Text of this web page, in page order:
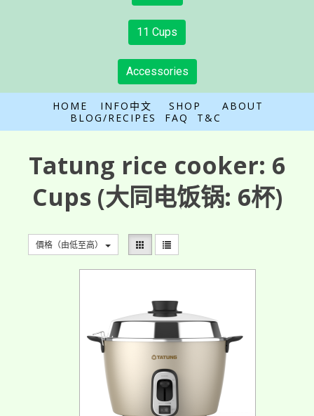
11 Cups
Accessories
HOME INFO中文 SHOPABOUT
BLOG/RECIPES
FAQ T&C
Tatung rice cooker: 6
Cups (大同电饭锅: 6杯)
價格（由低至高）